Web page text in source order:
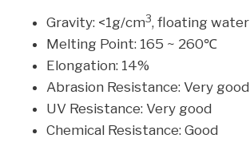
Gravity: <1g/cm3, floating water
Melting Point: 165 ~ 260℃
Elongation: 14%
Abrasion Resistance: Very good
UV Resistance: Very good
Chemical Resistance: Good